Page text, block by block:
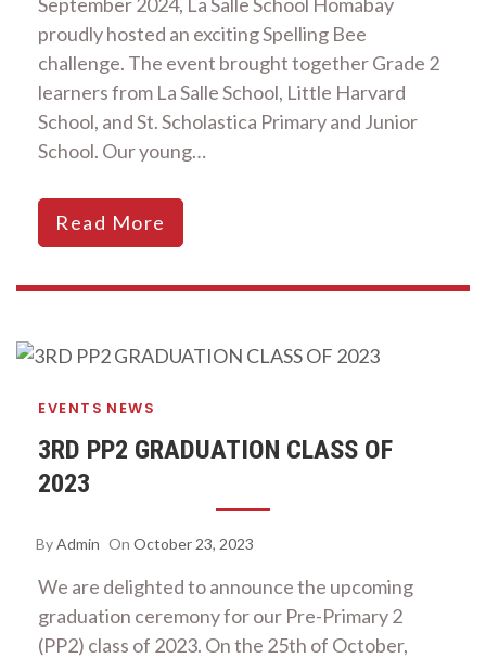
proudly hosted an exciting Spelling Bee
challenge. The event brought together Grade 2
learners from La Salle School, Little Harvard
School, and St. Scholastica Primary and Junior
School. Our young…
Read More
EVENTS NEWS
3RD PP2 GRADUATION CLASS OF
2023
ByAdmin On October 23, 2023
We are delighted to announce the upcoming
graduation ceremony for our Pre-Primary 2
(PP2) class of 2023. On the 25th of October,